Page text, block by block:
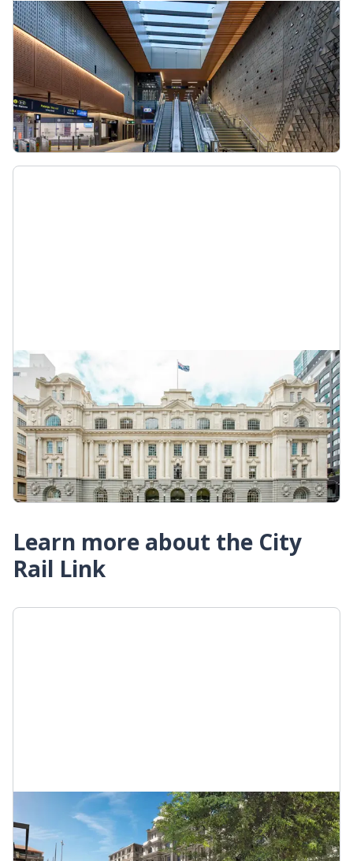
Maungawhau Station
As part of the City Rail Link, Maungawhau Station
will be a major rail interchange for people
travelling to and from the city centre on the
Western Line.
Maungawhau Station
Waitematā Station
Until the City Rail Link opens, Waitematā is the
city centre's only train station. It's convenient for
connecting to bus and ferry services from
downtown.
Waitematā Station
Learn more about the City
Rail Link
Benefits of the City Rail Link
Find out about the benefits of the City Rail Link
and how it could save you time.